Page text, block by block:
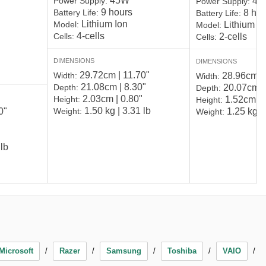
Battery Life: 9 hours
Model: Lithium Ion
Cells: 4-cells
DIMENSIONS
Width: 29.72cm | 11.70"
Depth: 21.08cm | 8.30"
Height: 2.03cm | 0.80"
Weight: 1.50 kg | 3.31 lb
Battery Life: 8
Model: Lithium
Cells: 2-cells
DIMENSIONS
Width: 28.96cm |
Depth: 20.07cm
Height: 1.52cm |
Weight: 1.25 kg |
Microsoft Razer Samsung Toshiba VAIO